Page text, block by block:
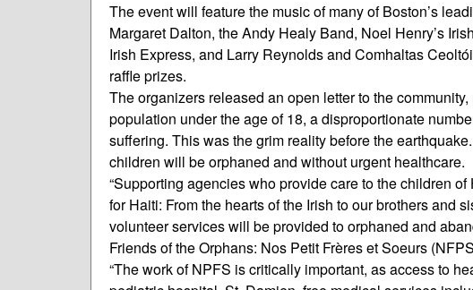
The event will feature the music of many of Boston’s
Margaret Dalton, the Andy Healy Band, Noel Henry’s
Irish Express, and Larry Reynolds and Comhaltas
raffle prizes.
The organizers released an open letter to the
population under the age of 18, a disproportionate
suffering. This was the grim reality before the
children will be orphaned and without urgent healthcare.
“Supporting agencies who provide care to the children
for Haiti: From the hearts of the Irish to our brothers and
volunteer services will be provided to orphaned and
Friends of the Orphans: Nos Petit Frères et Soeurs
“The work of NPFS is critically important, as access to